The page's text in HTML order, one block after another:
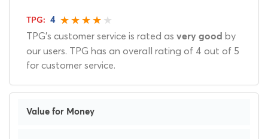
4
TPG's customer service is rated as very good by
our users. TPG has an overall rating of 4 out of 5
for customer service.
Value for Money